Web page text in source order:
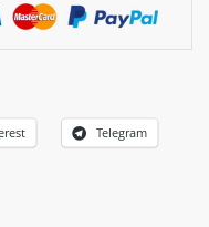
Telegram